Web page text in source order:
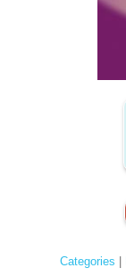
Categories